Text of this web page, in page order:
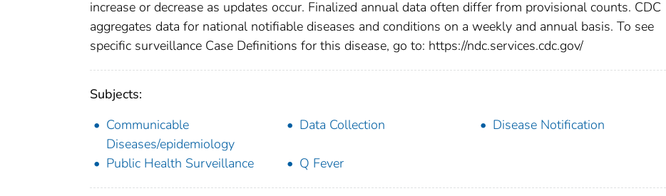
increase or decrease as updates occur. Finalized annual data often differ from provisional counts. CDC
aggregates data for national notifiable diseases and conditions on a weekly and annual basis. To see
specific surveillance Case Definitions for this disease, go to: https://ndc.services.cdc.gov/
Subjects:
Communicable
Diseases/epidemiology
Data Collection Disease Notification
Public Health Surveillance Q Fever